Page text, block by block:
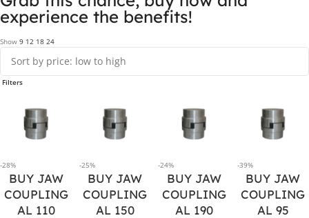
experience the benefits!
Show 9 12 18 24
Filters
-28%
BUY JAW
COUPLING
AL 110
-25%
BUY JAW
COUPLING
AL 150
-24%
BUY JAW
COUPLING
AL 190
-39%
BUY JAW
COUPLING
AL 95